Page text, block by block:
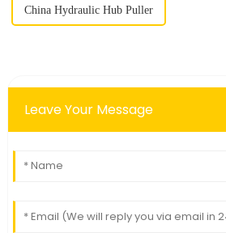
China Hydraulic Hub Puller
Leave Your Message